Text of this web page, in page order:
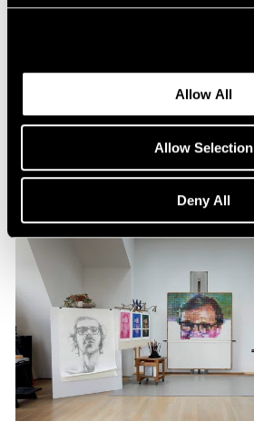
Allow All
Allow Selection
Deny All
Apr 13, 2024